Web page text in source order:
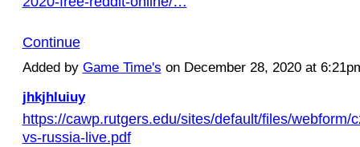
Continue
Added by Game Time's on December 28, 2020 at
jhkjhluiuy
https://cawp.rutgers.edu/sites/default/files/webform/
vs-russia-live.pdf